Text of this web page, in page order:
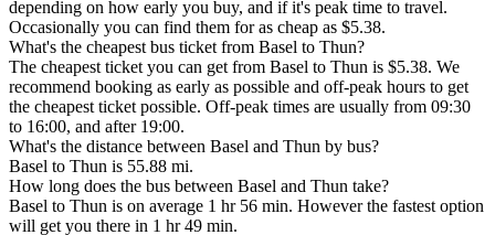
depending on how early you buy, and if it's peak time to travel.
Occasionally you can find them for as cheap as $5.38.
What's the cheapest bus ticket from Basel to Thun?
The cheapest ticket you can get from Basel to Thun is $5.38. We
recommend booking as early as possible and off-peak hours to get
the cheapest ticket possible. Off-peak times are usually from 09:30
to 16:00, and after 19:00.
What's the distance between Basel and Thun by bus?
Basel to Thun is 55.88 mi.
How long does the bus between Basel and Thun take?
Basel to Thun is on average 1 hr 56 min. However the fastest option
will get you there in 1 hr 49 min.